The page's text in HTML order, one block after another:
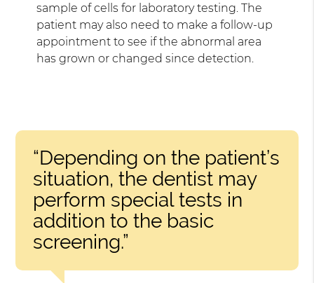
sample of cells for laboratory testing. The
patient may also need to make a follow-up
appointment to see if the abnormal area
has grown or changed since detection.
“Depending on the patient’s
situation, the dentist may
perform special tests in
addition to the basic
screening.”